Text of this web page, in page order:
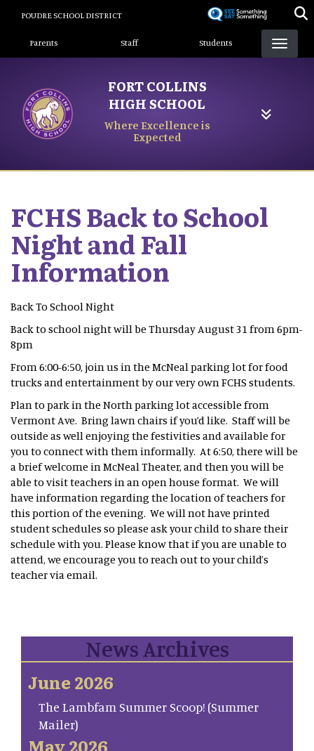
content
POUDRE SCHOOL DISTRICT
Landing Page Menu
Parents Staff Students
FORT COLLINS
HIGH SCHOOL
Where Excellence is
Expected
FCHS Back to School
Night and Fall
Information
Back To School Night
Back to school night will be Thursday August 31 from 6pm-
8pm
From 6:00-6:50, join us in the McNeal parking lot for food
trucks and entertainment by our very own FCHS students.
Plan to park in the North parking lot accessible from
Vermont Ave. Bring lawn chairs if you’d like. Staff will be
outside as well enjoying the festivities and available for
you to connect with them informally. At 6:50, there will be
a brief welcome in McNeal Theater, and then you will be
able to visit teachers in an open house format. We will
have information regarding the location of teachers for
this portion of the evening. We will not have printed
student schedules so please ask your child to share their
schedule with you. Please know that if you are unable to
attend, we encourage you to reach out to your child’s
teacher via email.
News Archives
June 2026
The Lambfam Summer Scoop! (Summer
Mailer)
May 2026